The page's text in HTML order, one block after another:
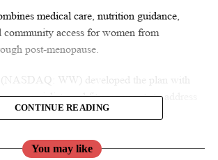
medical care, nutrition guidance,
community access for women from
post-menopause.
WW) developed the plan with
specialists and fitness experts to address
and symptoms during this life stage.
CONTINUE READING
You may like